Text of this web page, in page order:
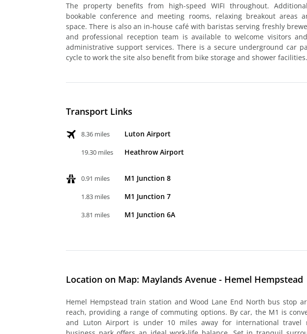
The property benefits from high-speed WIFI throughout.
bookable conference and meeting rooms, relaxing breakout areas
space. There is also an in-house café with baristas serving freshly
and professional reception team is available to welcome visitors
administrative support services. There is a secure underground car
cycle to work the site also benefit from bike storage and shower facilities.
Transport Links
8.36 miles Luton Airport
19.30 miles Heathrow Airport
0.91 miles M1 Junction 8
1.83 miles M1 Junction 7
3.81 miles M1 Junction 6A
Location on Map: Maylands Avenue - Hemel Hempstead
Hemel Hempstead train station and Wood Lane End North bus stop
reach, providing a range of commuting options. By car, the M1 is
and Luton Airport is under 10 miles away for international travel